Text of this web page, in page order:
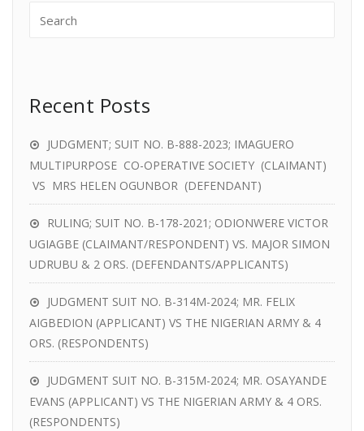
Recent Posts
JUDGMENT; SUIT NO. B-888-2023; IMAGUERO
MULTIPURPOSE CO-OPERATIVE SOCIETY (CLAIMANT)
VS MRS HELEN OGUNBOR (DEFENDANT)
RULING; SUIT NO. B-178-2021; ODIONWERE VICTOR
UGIAGBE (CLAIMANT/RESPONDENT) VS. MAJOR SIMON
UDRUBU & 2 ORS. (DEFENDANTS/APPLICANTS)
JUDGMENT SUIT NO. B-314M-2024; MR. FELIX
AIGBEDION (APPLICANT) VS THE NIGERIAN ARMY & 4
ORS. (RESPONDENTS)
JUDGMENT SUIT NO. B-315M-2024; MR. OSAYANDE
EVANS (APPLICANT) VS THE NIGERIAN ARMY & 4 ORS.
(RESPONDENTS)